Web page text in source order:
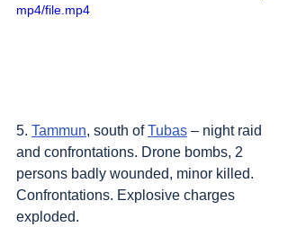
mp4/file.mp4
5. Tammun, south of Tubas – night raid
and confrontations. Drone bombs, 2
persons badly wounded, minor killed.
Confrontations. Explosive charges
exploded.